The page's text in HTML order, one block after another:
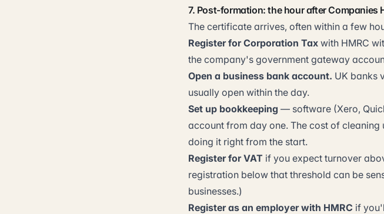
7. Post-formation: the hour after Companies
The certificate arrives, often within a few
Register for Corporation Tax with HMRC
the company's government gateway
Open a business bank account. UK banks
usually open within the day.
Set up bookkeeping — software (Xero,
account from day one. The cost of
doing it right from the start.
Register for VAT if you expect turnover
registration below that threshold can be
businesses.)
Register as an employer with HMRC if